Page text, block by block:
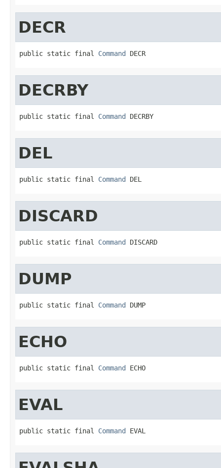
DECR
public static final Command DECR
DECRBY
public static final Command DECRBY
DEL
public static final Command DEL
DISCARD
public static final Command DISCARD
DUMP
public static final Command DUMP
ECHO
public static final Command ECHO
EVAL
public static final Command EVAL